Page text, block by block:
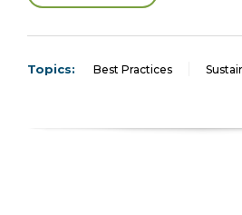
Topics: Best Practices